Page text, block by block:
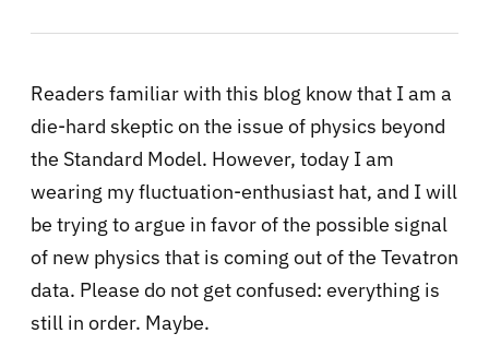
Readers familiar with this blog know that I am a
die-hard skeptic on the issue of physics beyond
the Standard Model. However, today I am
wearing my fluctuation-enthusiast hat, and I will
be trying to argue in favor of the possible signal
of new physics that is coming out of the Tevatron
data. Please do not get confused: everything is
still in order. Maybe.